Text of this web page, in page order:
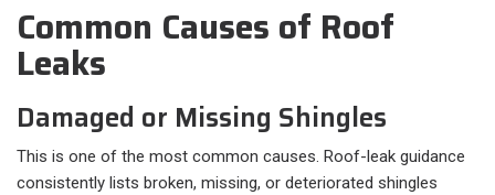
Common Causes of Roof
Leaks
Damaged or Missing Shingles
This is one of the most common causes. Roof-leak guidance
consistently lists broken, missing, or deteriorated shingles